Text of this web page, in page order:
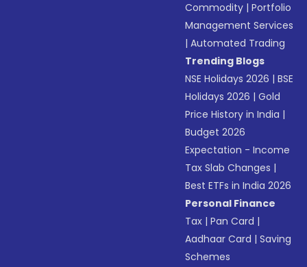
Commodity |Portfolio
Management Services
|Automated Trading
Trending Blogs
NSE Holidays 2026 |BSE
Holidays 2026 |Gold
Price History in India |
Budget 2026
Expectation - Income
Tax Slab Changes |
Best ETFs in India 2026
Personal Finance
Tax |Pan Card |
Aadhaar Card |Saving
Schemes